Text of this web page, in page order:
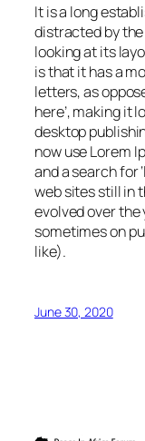
It is a long
distracted by
looking at its
is that it has a
letters, as
here’, making it
desktop
now use Lorem
and a search for
web sites still in
evolved over
sometimes on
like).
June 30, 2020